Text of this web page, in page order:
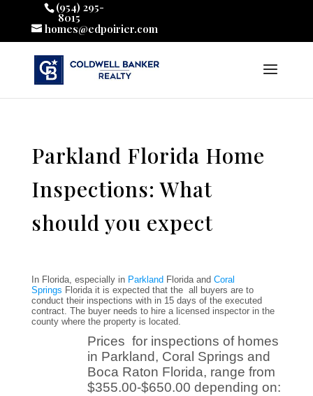
(954) 295-
8015
homes@edpoirier.com
Parkland Florida Home
Inspections: What
should you expect
In Florida, especially in Parkland Florida and Coral
Springs Florida it is expected that the all buyers are to
conduct their inspections with in 15 days of the executed
contract. The buyer needs to hire a licensed inspector in the
county where the property is located.
Prices for inspections of homes
in Parkland, Coral Springs and
Boca Raton Florida, range from
$355.00-$650.00 depending on: